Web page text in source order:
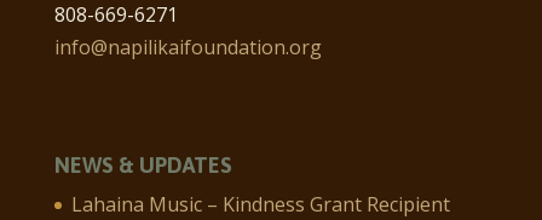
808-669-6271
info@napilikaifoundation.org
NEWS & UPDATES
Lahaina Music – Kindness Grant Recipient